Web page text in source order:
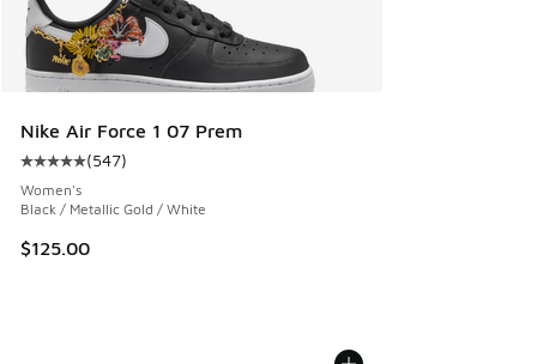
Nike Air Force 1 07 Prem
Average customer rating - [5 out of 5 stars], 547 reviews
(547)
Women's
Black / Metallic Gold / White
$125.00